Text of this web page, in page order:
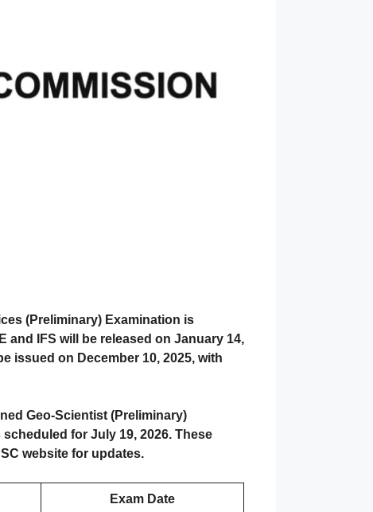
(Preliminary) Examination is
and IFS will be released on January 14,
issued on December 10, 2025, with
Geo-Scientist (Preliminary)
for July 19, 2026. These
website for updates.
Exam Date